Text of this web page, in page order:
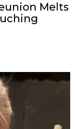
Melts